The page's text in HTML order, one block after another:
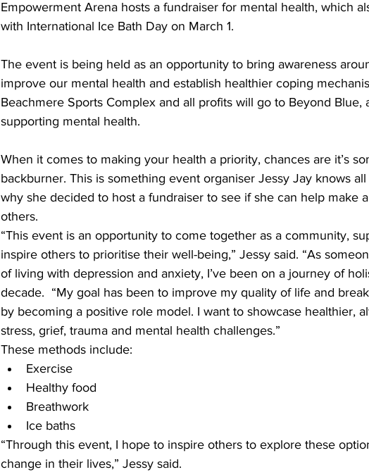
Empowerment Arena hosts a fundraiser for mental health, which
with International Ice Bath Day on March 1.
The event is being held as an opportunity to bring awareness
improve our mental health and establish healthier coping
Beachmere Sports Complex and all profits will go to Beyond Blue,
supporting mental health.
When it comes to making your health a priority, chances are it’s
backburner. This is something event organiser Jessy Jay knows
why she decided to host a fundraiser to see if she can help make
others.
“This event is an opportunity to come together as a community,
inspire others to prioritise their well-being,” Jessy said. “As
of living with depression and anxiety, I’ve been on a journey of
decade.  “My goal has been to improve my quality of life and
by becoming a positive role model. I want to showcase healthier,
stress, grief, trauma and mental health challenges.”
These methods include:
Exercise
Healthy food
Breathwork
Ice baths
“Through this event, I hope to inspire others to explore these
change in their lives,” Jessy said.